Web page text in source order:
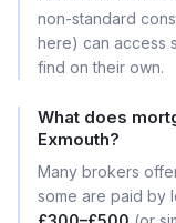
non-standard
here) can access
find on their own.
What does
Exmouth?
Many brokers
some are paid by